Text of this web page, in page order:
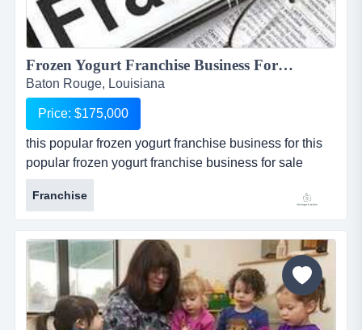
Frozen Yogurt Franchise Business For Sale in Baton Rouge...
Baton Rouge, Louisiana
Price: $175,000
this popular frozen yogurt franchise business for this
popular frozen yogurt franchise business for sale
located in baton rouge, louisiana, is one of the most
popular and well known national franchises in its
industry. store is one of 4 available for sale in and
around the baton rouge metropolitan area. seller is
willing to package all 4 restaurants together at a
significant...
Franchise